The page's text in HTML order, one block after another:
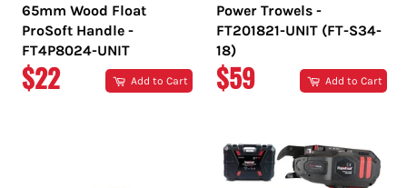
65mm Wood Float
ProSoft Handle -
FT4P8024-UNIT
REGULAR
$22 Add to Cart
Power Trowels -
FT201821-UNIT (FT-S34-
18)
REGULAR
$59 Add to Cart